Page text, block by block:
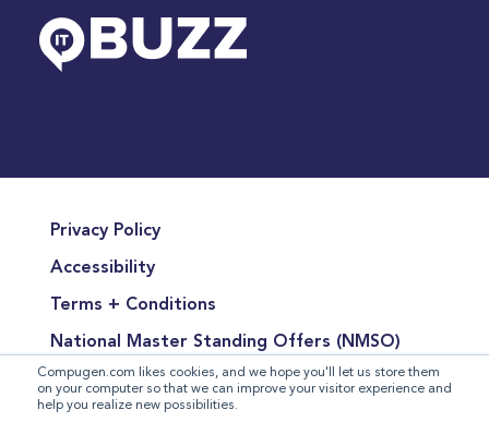
Compugen.com likes cookies, and we hope you'll let us store them
on your computer so that we can improve your visitor experience and
help you realize new possibilities.
Privacy Policy
Accessibility
Terms + Conditions
National Master Standing Offers (NMSO)
Terms of Product Sales
Terms for the Supply of Services